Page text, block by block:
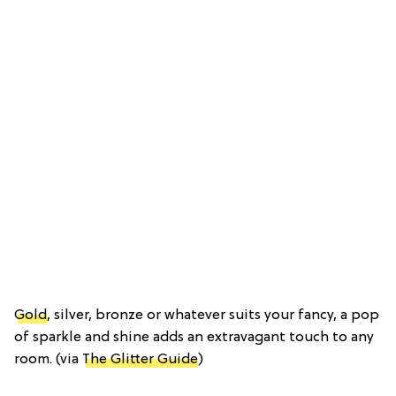
Gold, silver, bronze or whatever suits your fancy, a pop
of sparkle and shine adds an extravagant touch to any
room. (via The Glitter Guide)